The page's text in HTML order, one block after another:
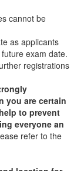
cannot be
as applicants
exam date.
registrations
you are certain
to prevent
everyone an
refer to the